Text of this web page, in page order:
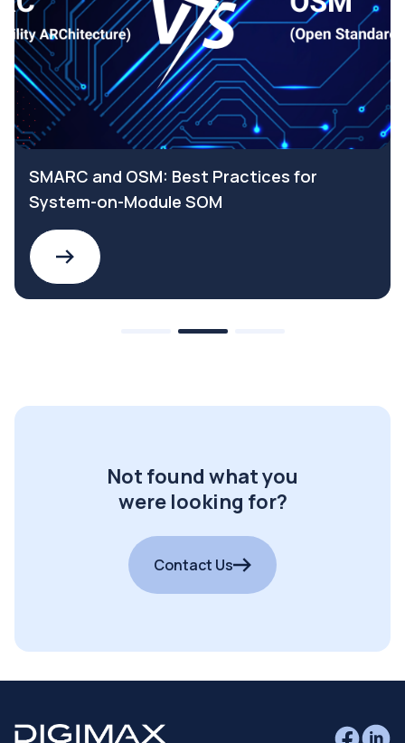
SMARC and OSM: Best Practices for
System-on-Module SOM
Not found what you
were looking for?
Contact Us